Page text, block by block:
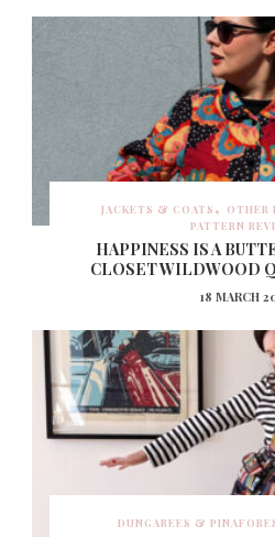
JACKETS & COATS
OTHER
PATTERN
HAPPINESS IS A
CLOSET WILDWOOD
18 MARCH
DUNGAREES &